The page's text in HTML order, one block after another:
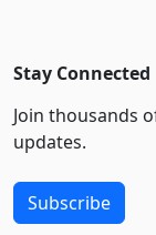
Stay Connected
Join thousands
updates.
Subscribe